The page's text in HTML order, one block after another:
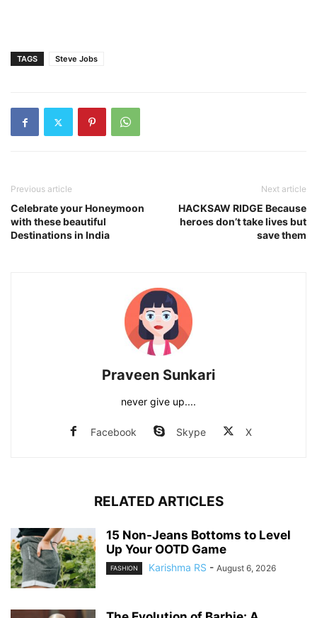
TAGS Steve Jobs
Previous article
Celebrate your Honeymoon
with these beautiful
Destinations in India
Next article
HACKSAW RIDGE Because
heroes don’t take lives but
save them
Praveen Sunkari
never give up....
Facebook Skype X
RELATED ARTICLES
15 Non-Jeans Bottoms to Level
Up Your OOTD Game
FASHION Karishma RS - August 6, 2026